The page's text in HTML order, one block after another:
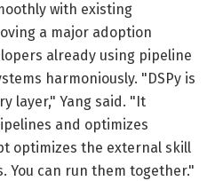
with existing
a major adoption
already using pipeline
harmoniously. "DSPy is
layer," Yang said. "It
and optimizes
optimizes the external skill
You can run them together."